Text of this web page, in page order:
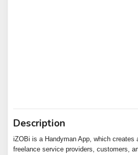
Description
iZOBi is a Handyman App, which creates
freelance service providers, customers,